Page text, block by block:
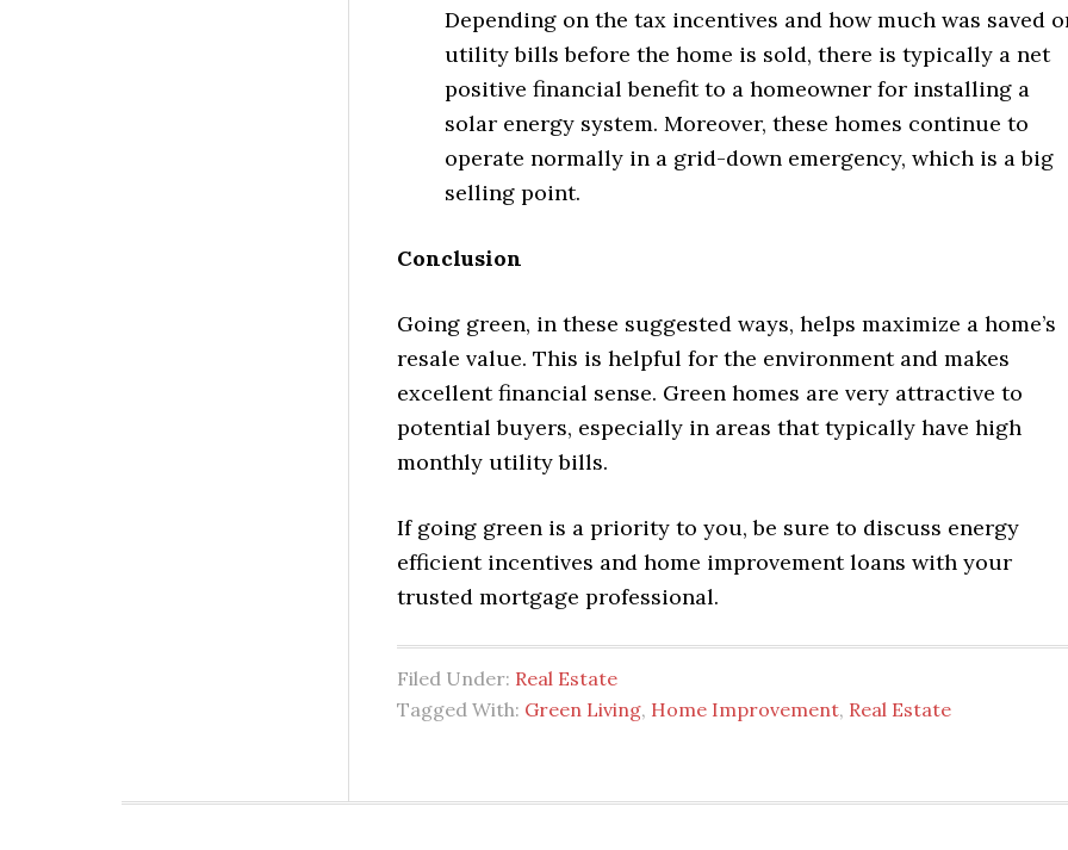
Depending on the tax incentives and how much was saved
utility bills before the home is sold, there is typically a net
positive financial benefit to a homeowner for installing a
solar energy system. Moreover, these homes continue to
operate normally in a grid-down emergency, which is a big
selling point.
Conclusion
Going green, in these suggested ways, helps maximize a home’s
resale value. This is helpful for the environment and makes
excellent financial sense. Green homes are very attractive to
potential buyers, especially in areas that typically have high
monthly utility bills.
If going green is a priority to you, be sure to discuss energy
efficient incentives and home improvement loans with your
trusted mortgage professional.
Filed Under: Real Estate
Tagged With: Green Living, Home Improvement, Real Estate